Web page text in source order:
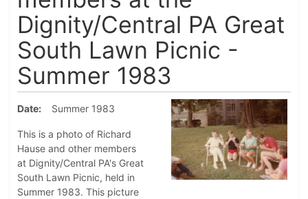
Dignity/Central PA Great
South Lawn Picnic -
Summer 1983
Date Summer 1983
This is a photo of Richard
Hause and other members
at Dignity/Central PA's Great
South Lawn Picnic, held in
Summer 1983. This picture